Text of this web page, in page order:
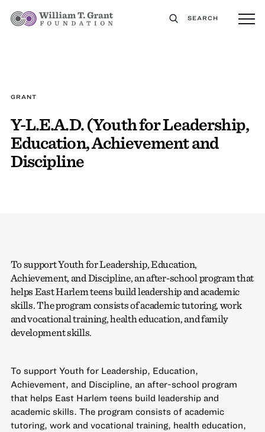
SEARCH
GRANT
Y-L.E.A.D. (Youth for Leadership,
Education, Achievement and
Discipline
To support Youth for Leadership, Education,
Achievement, and Discipline, an after-school program that
helps East Harlem teens build leadership and academic
skills. The program consists of academic tutoring, work
and vocational training, health education, and family
development skills.
To support Youth for Leadership, Education,
Achievement, and Discipline, an after-school program
that helps East Harlem teens build leadership and
academic skills. The program consists of academic
tutoring, work and vocational training, health education,